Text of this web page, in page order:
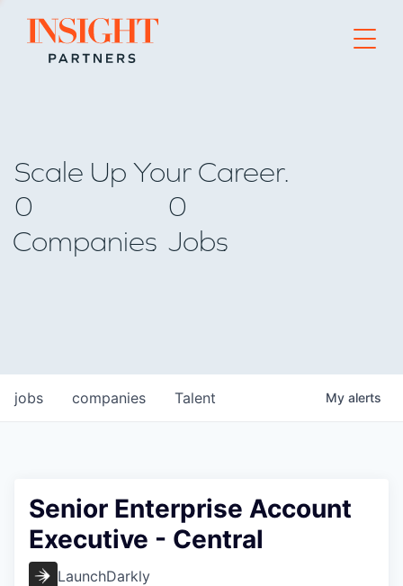
Go to home page
Scale Up Your Career.
0
Companies
0
Jobs
jobs companies Talent My alerts
Senior Enterprise Account
Executive - Central
LaunchDarkly